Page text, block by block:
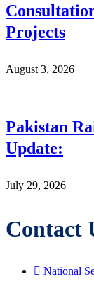
Projects
August 3, 2026
Pakistan
Update:
July 29, 2026
Contact
National